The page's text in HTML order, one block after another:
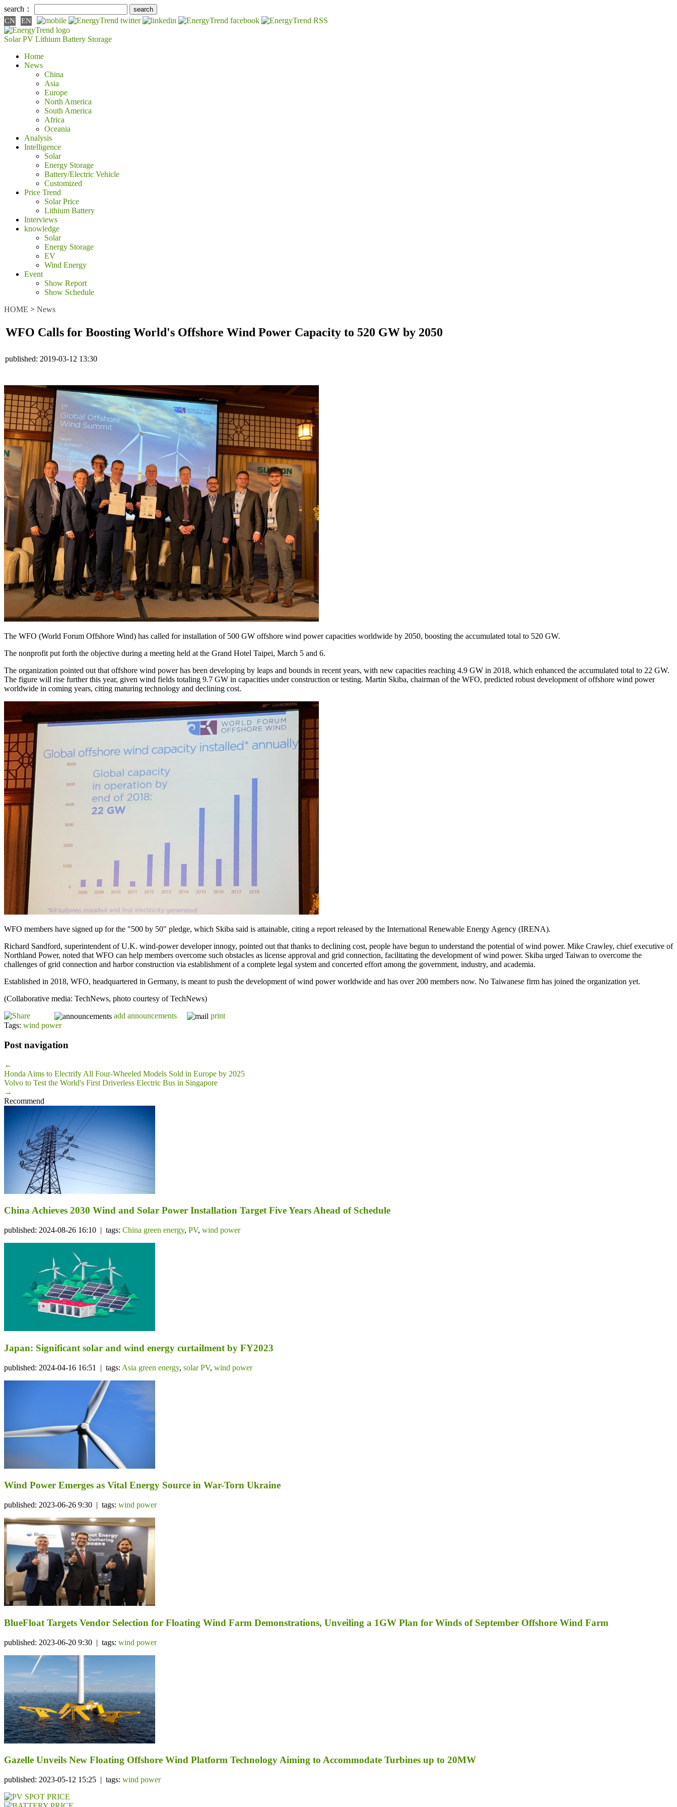
search：
CN EN
Solar PV Lithium Battery Storage
Home
News
China
Asia
Europe
North America
South America
Africa
Oceania
Analysis
Intelligence
Solar
Energy Storage
Battery/Electric Vehicle
Customized
Price Trend
Solar Price
Lithium Battery
Interviews
knowledge
Solar
Energy Storage
EV
Wind Energy
Event
Show Report
Show Schedule
HOME > News
WFO Calls for Boosting World's Offshore Wind Power Capacity to 520 GW by 2050
published: 2019-03-12 13:30
The WFO (World Forum Offshore Wind) has called for installation of 500 GW offshore wind power capacities worldwide by 2050, boosting the accumulated total to 520 GW.
The nonprofit put forth the objective during a meeting held at the Grand Hotel Taipei, March 5 and 6.
The organization pointed out that offshore wind power has been developing by leaps and bounds in recent years, with new capacities reaching 4.9 GW in 2018, which enhanced the accumulated total to 22 GW.
The figure will rise further this year, given wind fields totaling 9.7 GW in capacities under construction or testing. Martin Skiba, chairman of the WFO, predicted robust development of offshore wind power
worldwide in coming years, citing maturing technology and declining cost.
WFO members have signed up for the "500 by 50" pledge, which Skiba said is attainable, citing a report released by the International Renewable Energy Agency (IRENA).
Richard Sandford, superintendent of U.K. wind-power developer innogy, pointed out that thanks to declining cost, people have begun to understand the potential of wind power. Mike Crawley, chief executive of
Northland Power, noted that WFO can help members overcome such obstacles as license approval and grid connection, facilitating the development of wind power. Skiba urged Taiwan to overcome the
challenges of grid connection and harbor construction via establishment of a complete legal system and concerted effort among the government, industry, and academia.
Established in 2018, WFO, headquartered in Germany, is meant to push the development of wind power worldwide and has over 200 members now. No Taiwanese firm has joined the organization yet.
(Collaborative media: TechNews, photo courtesy of TechNews)
add announcements
print
Tags: wind power
Post navigation
←
Honda Aims to Electrify All Four-Wheeled Models Sold in Europe by 2025
Volvo to Test the World's First Driverless Electric Bus in Singapore
→
Recommend
China Achieves 2030 Wind and Solar Power Installation Target Five Years Ahead of Schedule
published: 2024-08-26 16:10 | tags: China green energy, PV, wind power
Japan: Significant solar and wind energy curtailment by FY2023
published: 2024-04-16 16:51 | tags: Asia green energy, solar PV, wind power
Wind Power Emerges as Vital Energy Source in War-Torn Ukraine
published: 2023-06-26 9:30 | tags: wind power
BlueFloat Targets Vendor Selection for Floating Wind Farm Demonstrations, Unveiling a 1GW Plan for Winds of September Offshore Wind Farm
published: 2023-06-20 9:30 | tags: wind power
Gazelle Unveils New Floating Offshore Wind Platform Technology Aiming to Accommodate Turbines up to 20MW
published: 2023-05-12 15:25 | tags: wind power